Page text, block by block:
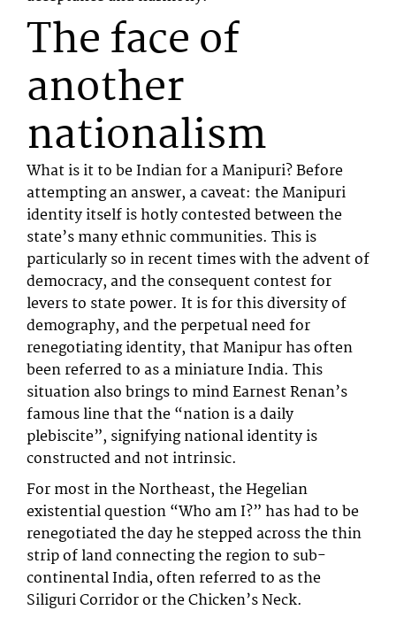
The face of
another
nationalism
What is it to be Indian for a Manipuri? Before
attempting an answer, a caveat: the Manipuri
identity itself is hotly contested between the
state’s many ethnic communities. This is
particularly so in recent times with the advent of
democracy, and the consequent contest for
levers to state power. It is for this diversity of
demography, and the perpetual need for
renegotiating identity, that Manipur has often
been referred to as a miniature India. This
situation also brings to mind Earnest Renan’s
famous line that the “nation is a daily
plebiscite”, signifying national identity is
constructed and not intrinsic.
For most in the Northeast, the Hegelian
existential question “Who am I?” has had to be
renegotiated the day he stepped across the thin
strip of land connecting the region to sub-
continental India, often referred to as the
Siliguri Corridor or the Chicken’s Neck.